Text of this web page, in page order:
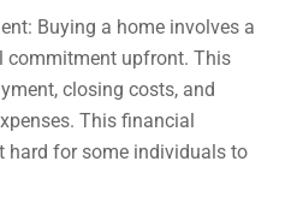
Buying a home involves a
commitment upfront. This
closing costs, and
This financial
hard for some individuals to